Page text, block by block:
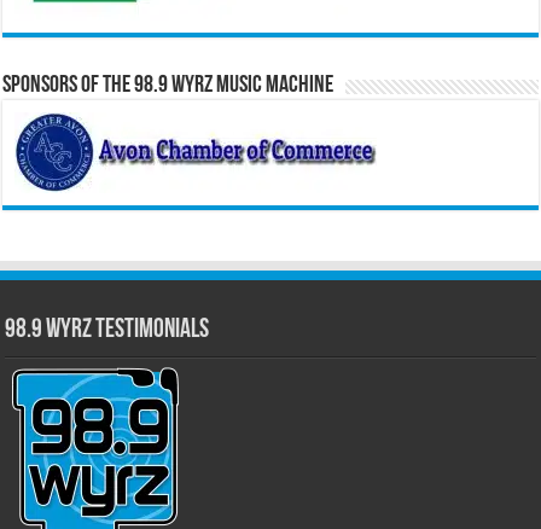
Sponsors of the 98.9 WYRZ Music Machine
98.9 WYRZ Testimonials